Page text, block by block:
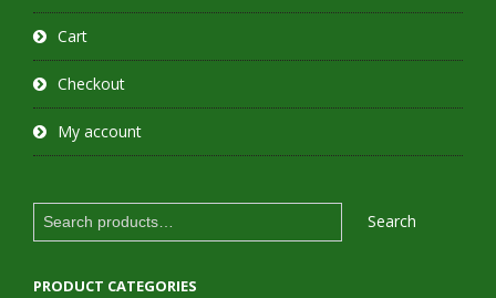
Cart
Checkout
My account
Search
for:
Search
PRODUCT CATEGORIES